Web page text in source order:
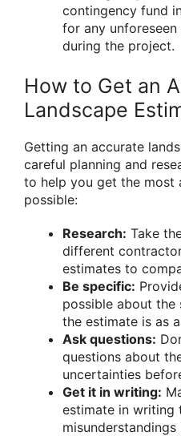
contingency fund
for any
during the project.
How to Get an
Landscape
Getting an accurate
careful planning and
to help you get the most
possible:
Research: Take
different
estimates to
Be specific:
possible about
the estimate is as
Ask questions:
questions about
uncertainties
Get it in writing:
estimate in writing
misunderstandings